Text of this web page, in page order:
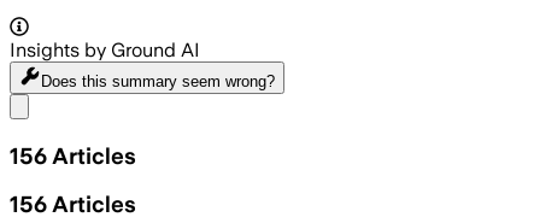
Insights by Ground AI
Does this summary seem wrong?
156 Articles
156 Articles